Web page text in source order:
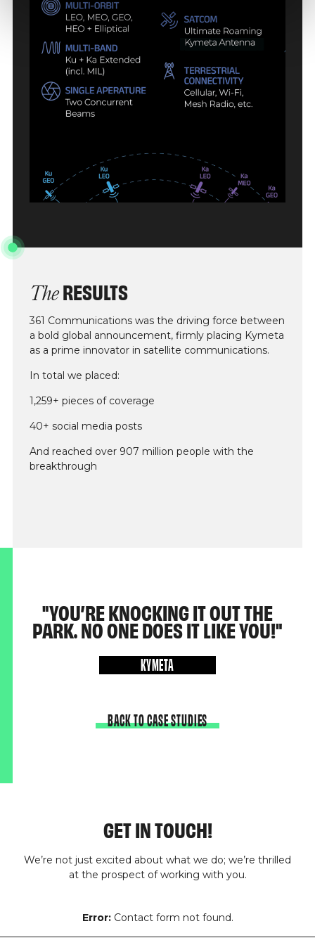
The RESULTS
361 Communications was the driving force between
a bold global announcement, firmly placing Kymeta
as a prime innovator in satellite communications.
In total we placed:
1,259+ pieces of coverage
40+ social media posts
And reached over 907 million people with the
breakthrough
YOU’RE KNOCKING IT OUT THE
PARK. NO ONE DOES IT LIKE YOU!
KYMETA
BACK TO CASE STUDIES
GET IN TOUCH!
We’re not just excited about what we do; we’re thrilled
at the prospect of working with you.
Error:Contact form not found.